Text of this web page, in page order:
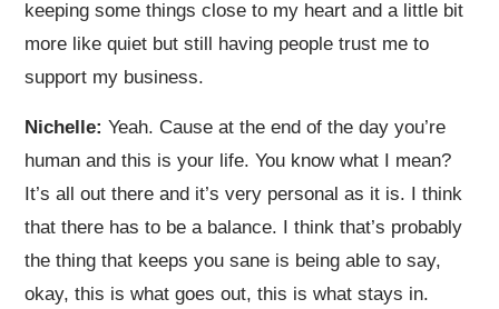
keeping some things close to my heart and a little bit
more like quiet but still having people trust me to
support my business.
Nichelle: Yeah. Cause at the end of the day you’re
human and this is your life. You know what I mean?
It’s all out there and it’s very personal as it is. I think
that there has to be a balance. I think that’s probably
the thing that keeps you sane is being able to say,
okay, this is what goes out, this is what stays in.